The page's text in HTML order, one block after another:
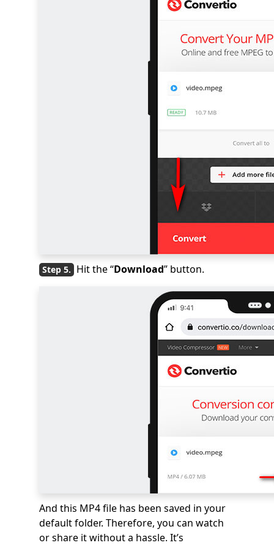
Hit the “Download” button.
And this MP4 file has been saved in your
default folder. Therefore, you can watch
or share it without a hassle. It’s